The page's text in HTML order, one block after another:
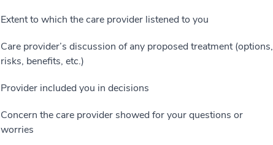
Extent to which the care provider listened to you
Care provider’s discussion of any proposed treatment (options,
risks, benefits, etc.)
Provider included you in decisions
Concern the care provider showed for your questions or
worries